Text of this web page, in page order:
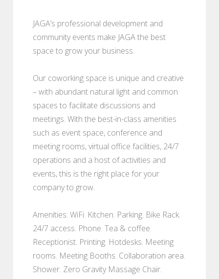
JAGA’s professional development and
community events make JAGA the best
space to grow your business.
Our coworking space is unique and creative
– with abundant natural light and common
spaces to facilitate discussions and
meetings. With the best-in-class amenities
such as event space, conference and
meeting rooms, virtual office facilities, 24/7
operations and a host of activities and
events, this is the right place for your
company to grow.
Amenities: WiFi. Kitchen. Parking. Bike Rack.
24/7 access. Phone. Tea & coffee.
Receptionist. Printing. Hotdesks. Meeting
rooms. Meeting Booths. Collaboration area.
Shower. Zero Gravity Massage Chair.